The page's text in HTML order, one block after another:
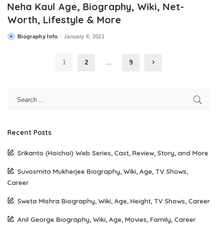
Neha Kaul Age, Biography, Wiki, Net-
Worth, Lifestyle & More
PostedBiography Info January 6, 2021
1 2 … 9
Recent Posts
Srikanto (Hoichoi) Web Series, Cast, Review, Story, and More
Suvosmita Mukherjee Biography, Wiki, Age, TV Shows,
Career
Sweta Mishra Biography, Wiki, Age, Height, TV Shows, Career
Anil George Biography, Wiki, Age, Movies, Family, Career